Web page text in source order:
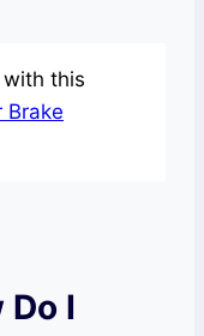
with this
Brake
I